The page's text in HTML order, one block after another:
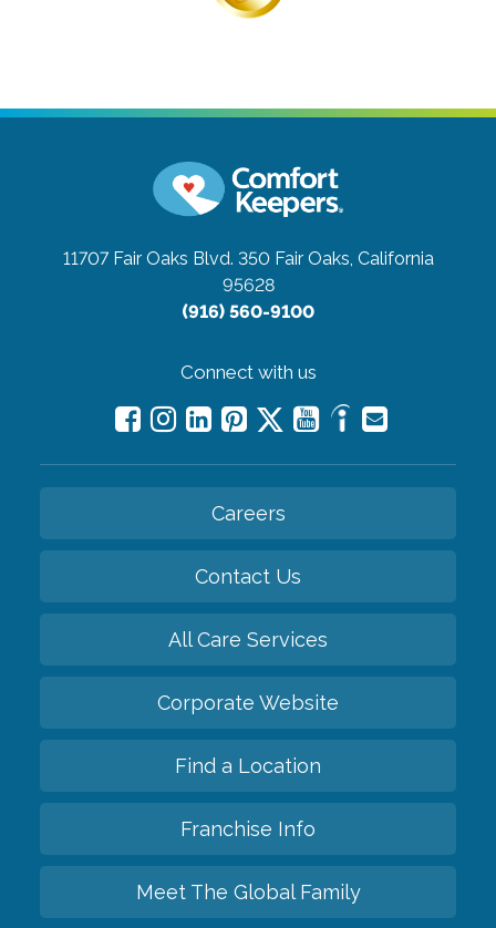
11707 Fair Oaks Blvd. 350 Fair Oaks, California
95628
(916) 560-9100
Connect with us
Careers
Contact Us
All Care Services
Corporate Website
Find a Location
Franchise Info
Meet The Global Family